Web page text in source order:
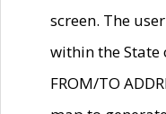
screen. The
within the State
FROM/TO